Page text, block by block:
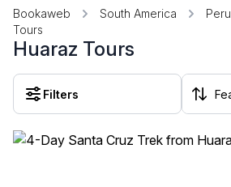
Bookaweb South America Peru
Tours
Huaraz Tours
Filters